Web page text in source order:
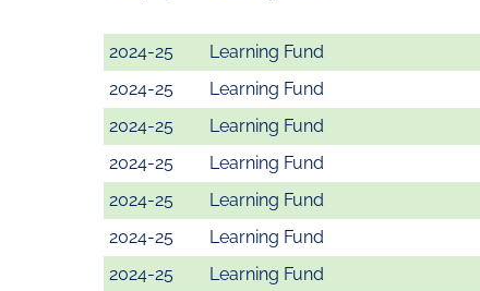
2024-25 Learning Fund
2024-25
Learning Fund
2024-25
Learning Fund
2024-25
Learning Fund
2024-25
Learning Fund
2024-25
Learning Fund
2024-25
Learning Fund